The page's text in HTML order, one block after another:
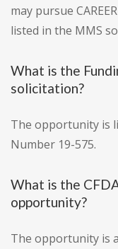
may pursue
listed in the MMS
What is the
solicitation?
The opportunity is
Number 19-575.
What is the
opportunity?
The opportunity is